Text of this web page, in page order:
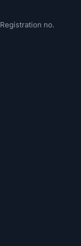
no.